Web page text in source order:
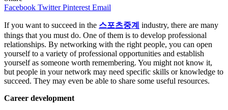
Facebook Twitter Pinterest Email
If you want to succeed in the 스포츠중계 industry, there are many
things that you must do. One of them is to develop professional
relationships. By networking with the right people, you can open
yourself to a variety of professional opportunities and establish
yourself as someone worth remembering. You might not know it,
but people in your network may need specific skills or knowledge to
succeed. They may even be able to share some useful resources.
Career development